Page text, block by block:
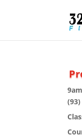
(93)